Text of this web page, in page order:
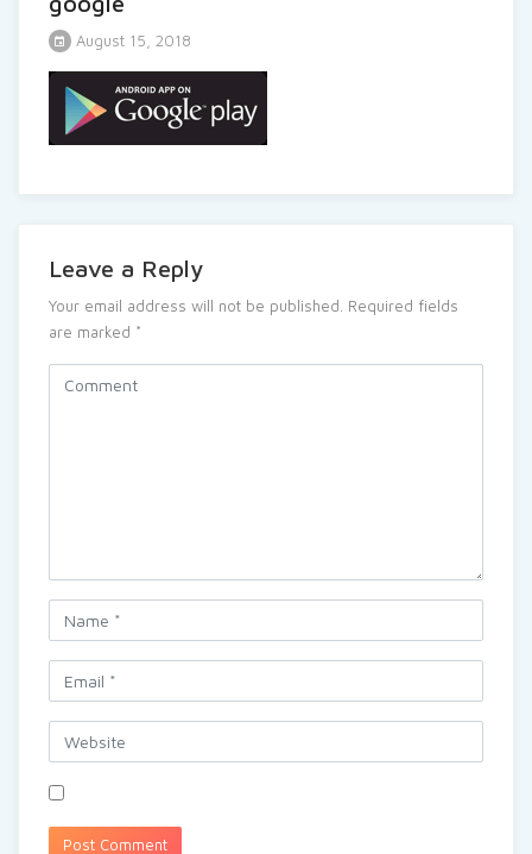
August 15, 2018
Leave a Reply
Your email address will not be published. Required fields
are marked *